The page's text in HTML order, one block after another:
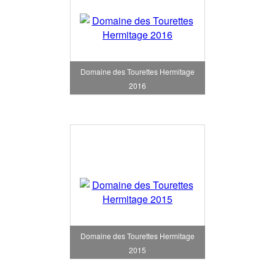
Domaine des Tourettes Hermitage
2016
Domaine des Tourettes Hermitage
2015